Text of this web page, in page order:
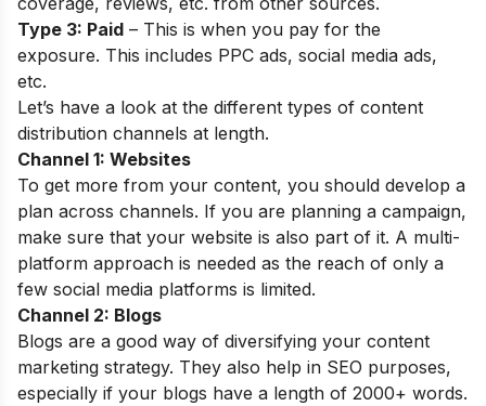
Type 3: Paid – This is when you pay for the
exposure. This includes PPC ads, social media ads,
etc.
Let’s have a look at the different types of content
distribution channels at length.
Channel 1: Websites
To get more from your content, you should develop a
plan across channels. If you are planning a campaign,
make sure that your website is also part of it. A multi-
platform approach is needed as the reach of only a
few social media platforms is limited.
Channel 2: Blogs
Blogs are a good way of diversifying your content
marketing strategy. They also help in SEO purposes,
especially if your blogs have a length of 2000+ words.